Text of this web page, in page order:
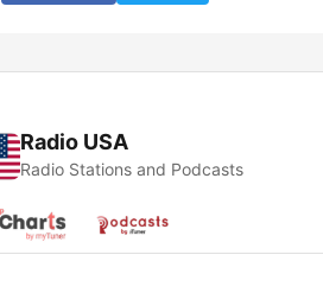
Radio USA
Radio Stations and Podcasts